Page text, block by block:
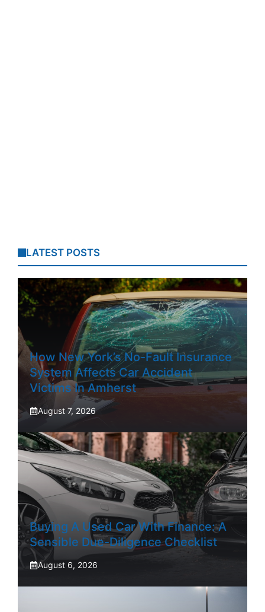
LATEST POSTS
How New York’s No-Fault Insurance
System Affects Car Accident
Victims In Amherst
August 7, 2026
Buying A Used Car With Finance: A
Sensible Due-Diligence Checklist
August 6, 2026